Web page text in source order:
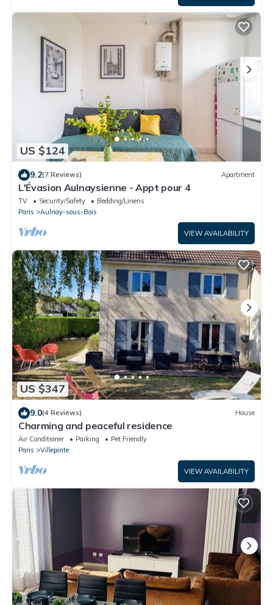
US $124
9.2(7 Reviews) Apartment
L'Évasion Aulnaysienne - Appt pour 4
TV Security/Safety
Bedding/Linens
Paris
Aulnay-sous-Bois
VIEW AVAILABILITY
US $347
9.0(4 Reviews) House
Charming and peaceful residence
Air Conditioner Parking
Pet Friendly
Paris
Villepinte
VIEW AVAILABILITY